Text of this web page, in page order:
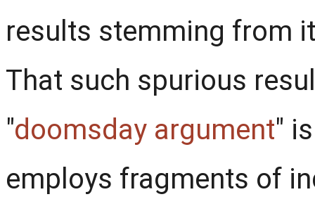
results stemming from
That such spurious
"doomsday argument"
employs fragments of